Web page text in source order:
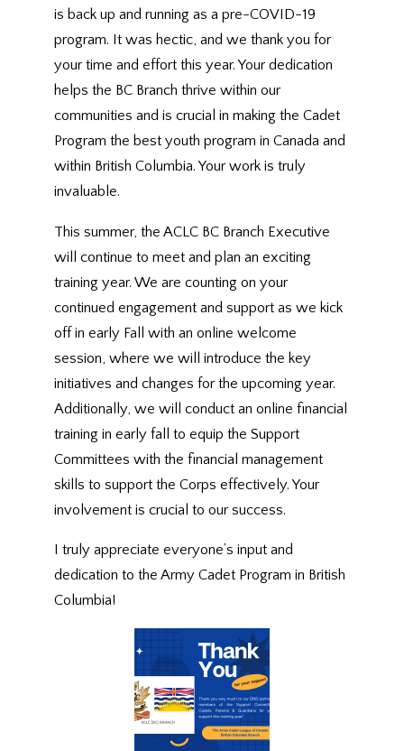
is back up and running as a pre-COVID-19
program. It was hectic, and we thank you for
your time and effort this year. Your dedication
helps the BC Branch thrive within our
communities and is crucial in making the Cadet
Program the best youth program in Canada and
within British Columbia. Your work is truly
invaluable.
This summer, the ACLC BC Branch Executive
will continue to meet and plan an exciting
training year. We are counting on your
continued engagement and support as we kick
off in early Fall with an online welcome
session, where we will introduce the key
initiatives and changes for the upcoming year.
Additionally, we will conduct an online financial
training in early fall to equip the Support
Committees with the financial management
skills to support the Corps effectively. Your
involvement is crucial to our success.
I truly appreciate everyone’s input and
dedication to the Army Cadet Program in British
Columbia!